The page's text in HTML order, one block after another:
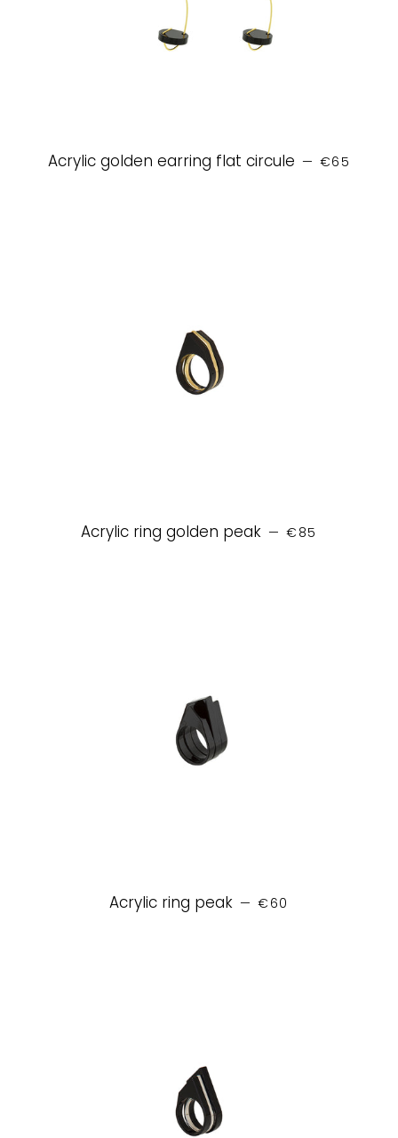
Acrylic golden earring flat circule — REGULAR
€65
Acrylic ring golden peak — REGULAR PRICE
€85
Acrylic ring peak — REGULAR PRICE
€60